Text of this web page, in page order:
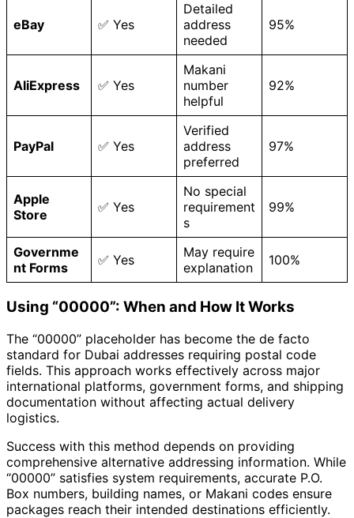
eBay ✅ Yes
Detailed
address
needed
95%
AliExpress ✅ Yes
Makani
number
helpful
92%
PayPal ✅ Yes
Verified
address
preferred
97%
Apple
Store
✅ Yes
No special
requirement
s
99%
Governme
nt Forms
✅ Yes
May require
explanation
100%
Using “00000”: When and How It Works
The “00000” placeholder has become the de facto
standard for Dubai addresses requiring postal code
fields. This approach works effectively across major
international platforms, government forms, and shipping
documentation without affecting actual delivery
logistics.
Success with this method depends on providing
comprehensive alternative addressing information. While
“00000” satisfies system requirements, accurate P.O.
Box numbers, building names, or Makani codes ensure
packages reach their intended destinations efficiently.